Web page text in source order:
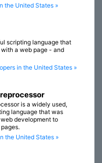
the United States »
scripting language that
a web page - and
in the United States »
is a widely used,
language that was
development to
the United States »